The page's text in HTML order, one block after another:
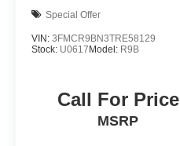
Special Offer
VIN: 3FMCR9BN3TRE58129
Stock: U0617 Model: R9B
Call For Price
MSRP